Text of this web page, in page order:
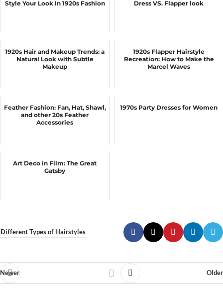
Style Your Look In 1920s Fashion Dress VS. Flapper look
1920s Hair and Makeup Trends: a
Natural Look with Subtle
Makeup
1920s Flapper Hairstyle
Recreation: How to Make the
Marcel Waves
Feather Fashion: Fan, Hat, Shawl,
and other 20s Feather
Accessories
1970s Party Dresses for Women
Art Deco in Film: The Great
Gatsby
Different Types of Hairstyles
Newer Older